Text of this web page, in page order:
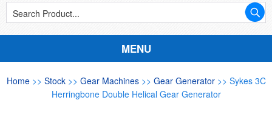
MENU
Home>> Stock >> Gear Machines >> Gear Generator >> Sykes 3C
Herringbone Double Helical Gear Generator